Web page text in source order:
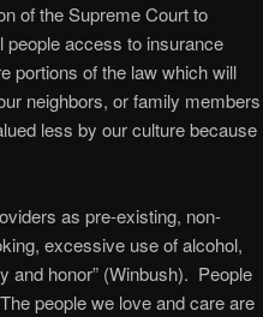
of the Supreme Court to
people access to insurance
portions of the law which will
neighbors, or family members
less by our culture because
as pre-existing, non-
excessive use of alcohol,
and honor” (Winbush). People
people we love and care are